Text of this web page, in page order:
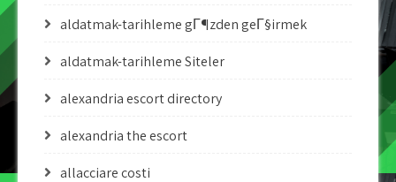
aldatmak-tarihleme gГ¶zden geГ§irmek
aldatmak-tarihleme Siteler
alexandria escort directory
alexandria the escort
allacciare costi